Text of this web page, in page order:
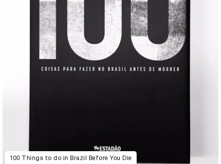
100 Things to do in Brazil Before You Die